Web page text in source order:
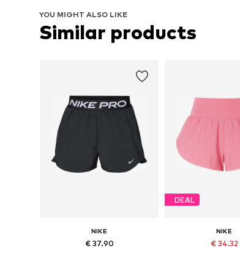
YOU MIGHT ALSO LIKE
Similar products
NIKE
€ 37.90
DEAL
NIKE
€ 34.32